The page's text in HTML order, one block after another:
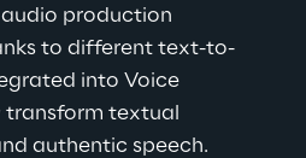
production
to different text-to-
into Voice
transform textual
authentic speech.